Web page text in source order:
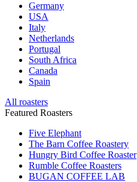
Germany
USA
Italy
Netherlands
Portugal
South Africa
Canada
Spain
All roasters
Featured Roasters
Five Elephant
The Barn Coffee Roastery
Hungry Bird Coffee Roaster
Rumble Coffee Roasters
BUGAN COFFEE LAB